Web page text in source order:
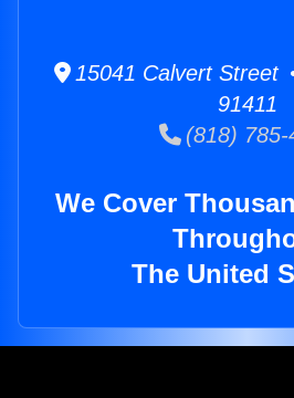
15041 Calvert Street
91411
(818) 785-
We Cover
The United